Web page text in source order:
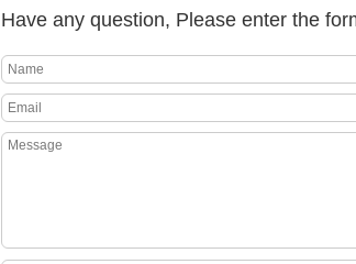
Have any question, Please enter the